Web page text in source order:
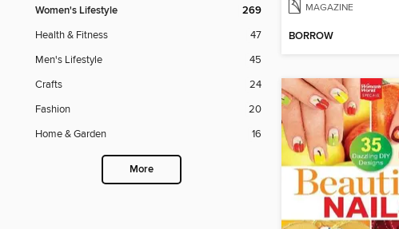
Women's Lifestyle 269
Health & Fitness
47
Men's Lifestyle
45
Crafts
24
Fashion
20
Home & Garden
16
More
MAGAZINE
BORROW